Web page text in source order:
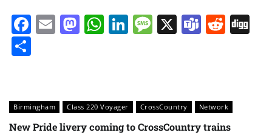
Facebook
EmailMastodon
WhatsApp
LinkedIn
Message
X Teams
Birmingham Class 220 Voyager CrossCountry Network
New Pride livery coming to CrossCountry trains